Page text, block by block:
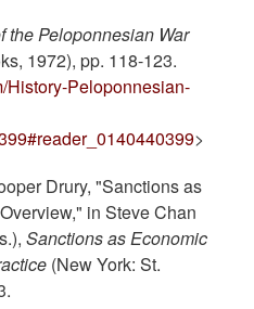
the Peloponnesian War
1972), pp. 118-123.
History-Peloponnesian-
>
Drury, "Sanctions as
in Steve Chan
Sanctions as Economic
(New York: St.